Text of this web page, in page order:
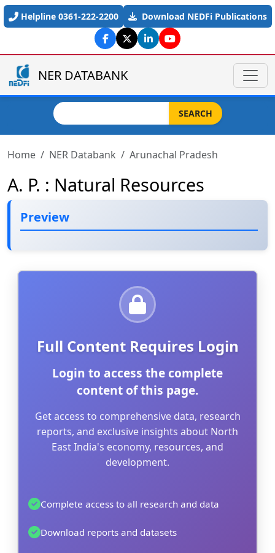
Skip to main content
Helpline 0361-222-2200 Download NEDFi Publications
NER DATABANK
SEARCH
Home NER Databank Arunachal Pradesh
A. P. : Natural Resources
Preview
Full Content Requires Login
Login to access the complete
content of this page.
Get access to comprehensive data, research
reports, and exclusive insights about North
East India's economy, resources, and
development.
Complete access to all research and data
Download reports and datasets